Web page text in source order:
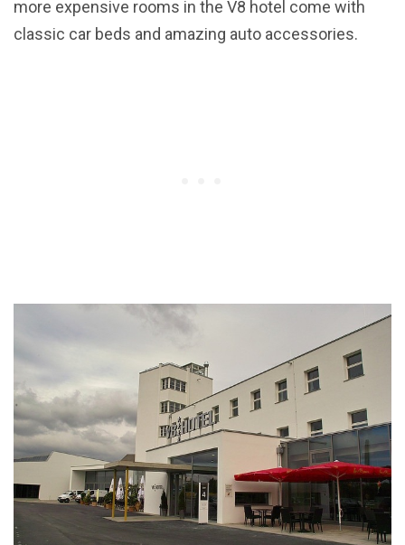
more expensive rooms in the V8 hotel come with
classic car beds and amazing auto accessories.